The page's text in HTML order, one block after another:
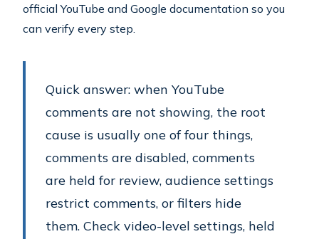
official YouTube and Google documentation so you
can verify every step.
Quick answer: when YouTube
comments are not showing, the root
cause is usually one of four things,
comments are disabled, comments
are held for review, audience settings
restrict comments, or filters hide
them. Check video-level settings, held